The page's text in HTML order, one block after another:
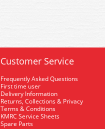
Customer Service
Frequently Asked Questions
First time user
Delivery Information
Returns, Collections & Privacy
Terms & Conditions
KMRC Service Sheets
Spare Parts